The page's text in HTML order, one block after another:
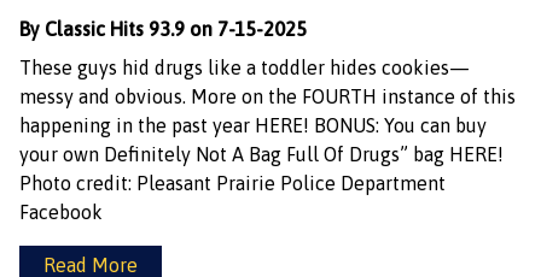
By Classic Hits 93.9 on 7-15-2025
These guys hid drugs like a toddler hides cookies—
messy and obvious. More on the FOURTH instance of this
happening in the past year HERE! BONUS: You can buy
your own Definitely Not A Bag Full Of Drugs” bag HERE!
Photo credit: Pleasant Prairie Police Department
Facebook
Read More